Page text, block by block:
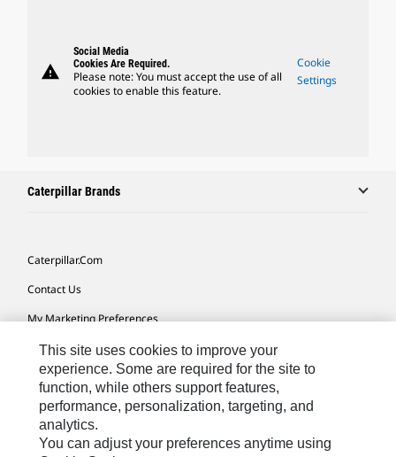
warning
Social Media
Cookies Are Required.
Please note: You must accept the use of all
cookies to enable this feature.
Cookie
Settings
Caterpillar Brands
Caterpillar.com
Contact Us
My Marketing Preferences
Site Map
Cookie Settings
Legal
Privacy
This site uses cookies to improve your
experience. Some are required for the site to
function, while others support features,
performance, personalization, targeting, and
analytics.
You can adjust your preferences anytime using